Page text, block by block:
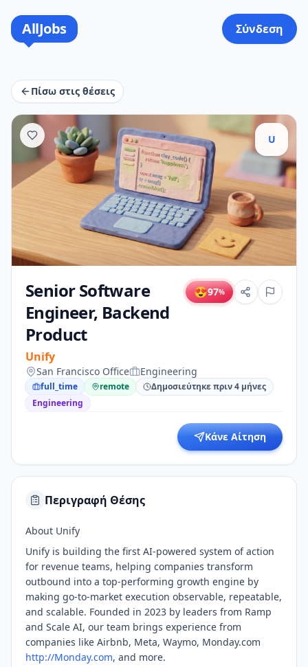
AllJobs Σύνδεση
Πίσω στις θέσεις
U
Senior Software
Engineer, Backend
Product
Unify
😍97%
San Francisco Office Engineering
full_time remote
Δημοσιεύτηκε πριν 4 μήνες
Engineering
Κάνε Αίτηση
Περιγραφή Θέσης
About Unify
Unify is building the first AI-powered system of action
for revenue teams, helping companies transform
outbound into a top-performing growth engine by
making go-to-market execution observable, repeatable,
and scalable. Founded in 2023 by leaders from Ramp
and Scale AI, our team brings experience from
companies like Airbnb, Meta, Waymo, Monday.com
http://Monday.com, and more.